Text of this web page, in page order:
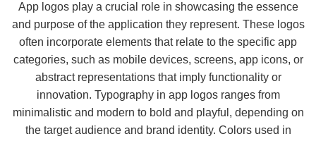
App logos play a crucial role in showcasing the essence
and purpose of the application they represent. These logos
often incorporate elements that relate to the specific app
categories, such as mobile devices, screens, app icons, or
abstract representations that imply functionality or
innovation. Typography in app logos ranges from
minimalistic and modern to bold and playful, depending on
the target audience and brand identity. Colors used in